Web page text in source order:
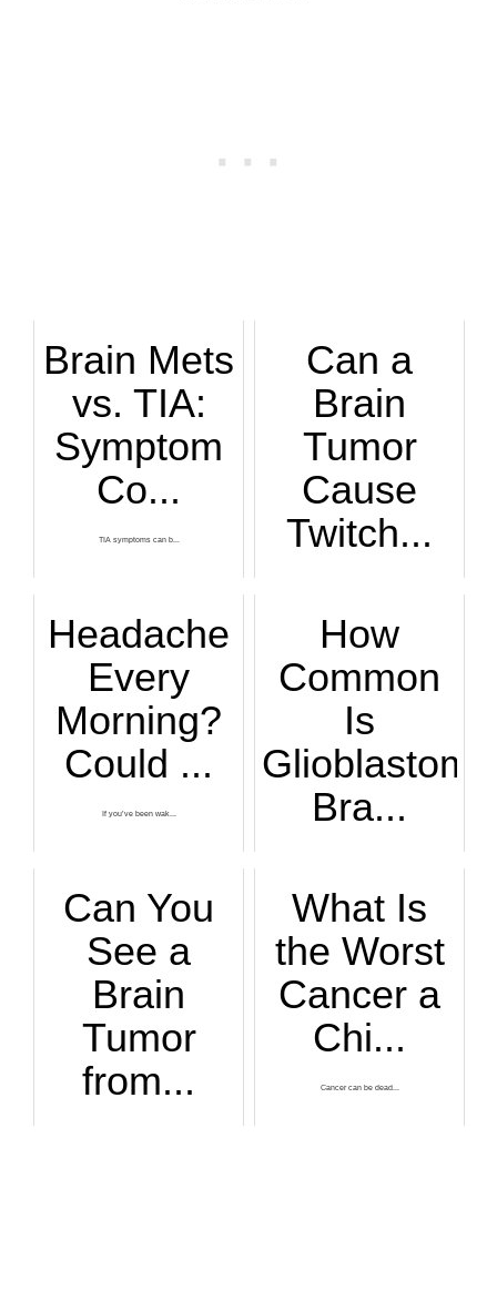
Brain Mets
vs. TIA:
Symptom
Co...
TIA symptoms can b...
Can a
Brain
Tumor
Cause
Twitch...
Headache
Every
Morning?
Could ...
If you’ve been wak...
How
Common
Is
Glioblastoma
Bra...
Can You
See a
Brain
Tumor
from...
What Is
the Worst
Cancer a
Chi...
Cancer can be dead...